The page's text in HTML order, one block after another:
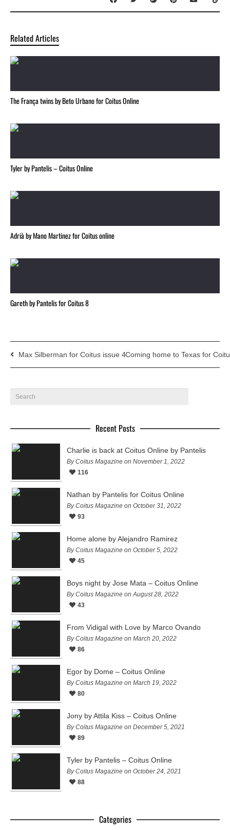
Related Articles
The França twins by Beto Urbano for Coitus Online
Tyler by Pantelis – Coitus Online
Adrià by Mano Martinez for Coitus online
Gareth by Pantelis for Coitus 8
Max Silberman for Coitus issue 4Coming home to Texas for
Recent Posts
Charlie is back at Coitus Online by Pantelis
By Coitus Magazine on November 1, 2022
116
Nathan by Pantelis for Coitus Online
By Coitus Magazine on October 31, 2022
93
Home alone by Alejandro Ramirez
By Coitus Magazine on October 5, 2022
45
Boys night by Jose Mata – Coitus Online
By Coitus Magazine on August 28, 2022
43
From Vidigal with Love by Marco Ovando
By Coitus Magazine on March 20, 2022
86
Egor by Dome – Coitus Online
By Coitus Magazine on March 19, 2022
80
Jony by Attila Kiss – Coitus Online
By Coitus Magazine on December 5, 2021
89
Tyler by Pantelis – Coitus Online
By Coitus Magazine on October 24, 2021
88
Categories